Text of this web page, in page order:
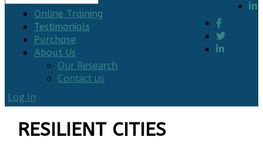
Online Training
Testimonials
Purchase
About Us
Our Research
Contact us
Log In
RESILIENT CITIES